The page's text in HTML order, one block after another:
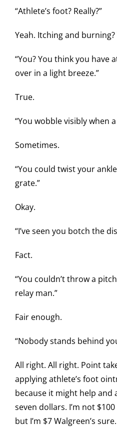
“Athlete’s foot? Really?”
Yeah. Itching and burning?
“You? You think you have
over in a light breeze.”
True.
“You wobble visibly when
Sometimes.
“You could twist your
grate.”
Okay.
“I’ve seen you botch the
Fact.
“You couldn’t throw a
relay man.”
Fair enough.
“Nobody stands behind
All right. All right. Point
applying athlete’s foot
because it might help and
seven dollars. I’m not
but I’m $7 Walgreen’s